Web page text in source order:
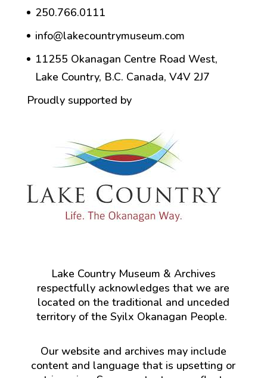
250.766.0111
info@lakecountrymuseum.com
11255 Okanagan Centre Road West,
Lake Country, B.C. Canada, V4V 2J7
Proudly supported by
Lake Country Museum & Archives
respectfully acknowledges that we are
located on the traditional and unceded
territory of the Syilx Okanagan People.
Our website and archives may include
content and language that is upsetting or